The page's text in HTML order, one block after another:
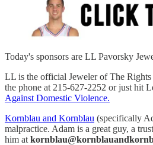
Today's sponsors are LL Pavorsky
LL is the official Jeweler of The Rights
the phone at 215-627-2252 or just hit
Against Domestic Violence.
Kornblau and Kornblau (specifically
malpractice. Adam is a great guy, a
him at